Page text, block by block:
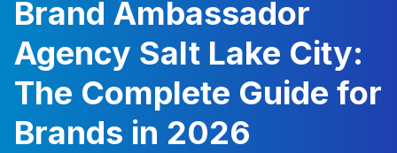
Brand Ambassador
Agency Salt Lake City:
The Complete Guide for
Brands in 2026